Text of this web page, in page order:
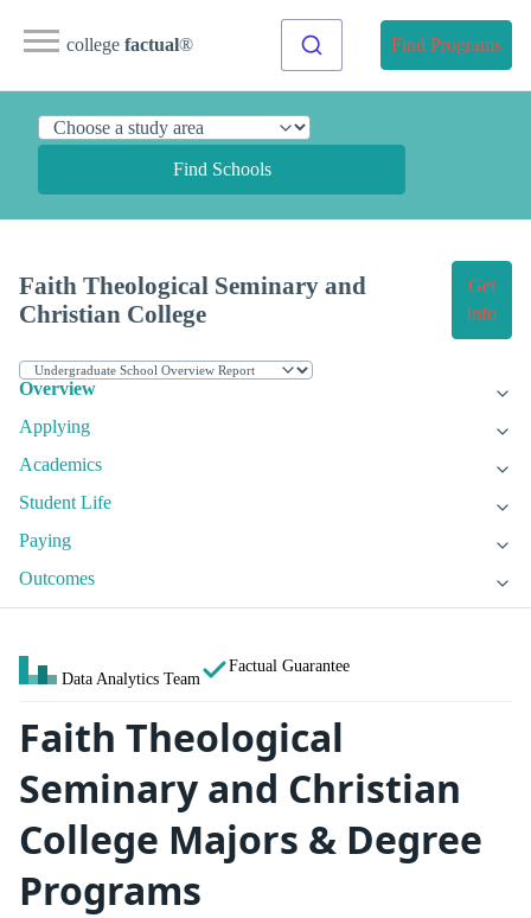
college factual® Find Programs
Find Schools
Faith Theological Seminary and
Christian College
Get
Info
Overview
Applying
Academics
Student Life
Paying
Outcomes
Data Analytics Team
Factual Guarantee
Faith Theological
Seminary and Christian
College Majors & Degree
Programs